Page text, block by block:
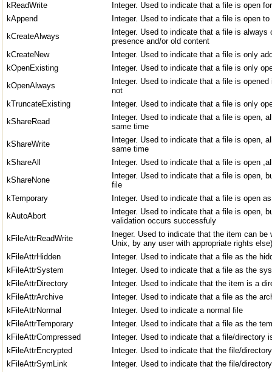
kReadWrite
Integer. Used to indicate that a file is open
kAppend
Integer. Used to indicate that a file is open
kCreateAlways
Integer. Used to indicate that a file is always
presence and/or old content
kCreateNew
Integer. Used to indicate that a file is only
kOpenExisting
Integer. Used to indicate that a file is only
kOpenAlways
Integer. Used to indicate that a file is
not
kTruncateExisting
Integer. Used to indicate that a file is only
kShareRead
Integer. Used to indicate that a file is open,
same time
kShareWrite
Integer. Used to indicate that a file is open,
same time
kShareAll
Integer. Used to indicate that a file is open
kShareNone
Integer. Used to indicate that a file is open,
file
kTemporary
Integer. Used to indicate that a file is open
kAutoAbort
Integer. Used to indicate that a file is open,
validation occurs successfuly
kFileAttrReadWrite
Ineger. Used to indicate that the item can
Unix, by any user with appropriate rights else)
kFileAttrHidden
Integer. Used to indicate that a file as the
kFileAttrSystem
Integer. Used to indicate that a file as the
kFileAttrDirectory
Integer. Used to indicate that the item is a
kFileAttrArchive
Integer. Used to indicate that a file as the
kFileAttrNormal
Integer. Used to indicate a normal file
kFileAttrTemporary
Integer. Used to indicate that a file as the
kFileAttrCompressed
Integer. Used to indicate that a file/directory
kFileAttrEncrypted
Integer. Used to indicate that the file/
kFileAttrSymLink
Integer. Used to indicate that the file/